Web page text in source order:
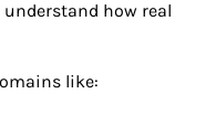
how real
like: